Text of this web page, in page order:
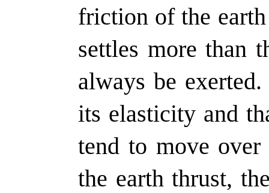
friction of the
settles more than
always be
its elasticity and
tend to move
the earth thrust,